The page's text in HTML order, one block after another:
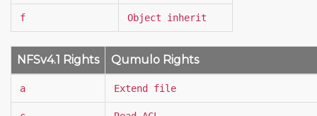
f Object inherit
NFSv4.1 Rights Qumulo Rights
a Extend file